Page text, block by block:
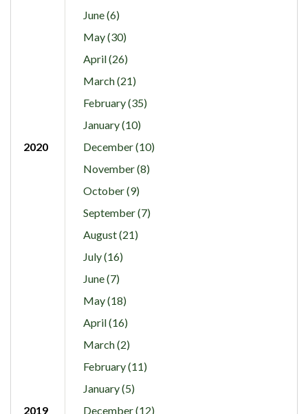
June (6)
May (30)
April (26)
March (21)
February (35)
January (10)
2020
December (10)
November (8)
October (9)
September (7)
August (21)
July (16)
June (7)
May (18)
April (16)
March (2)
February (11)
January (5)
2019
December (12)